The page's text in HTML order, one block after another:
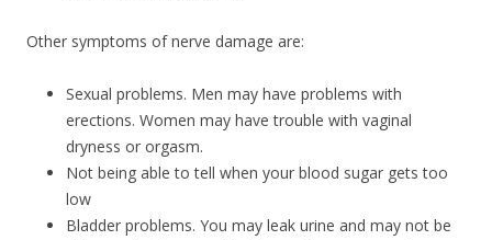
Other symptoms of nerve damage are:
Sexual problems. Men may have problems with
erections. Women may have trouble with vaginal
dryness or orgasm.
Not being able to tell when your blood sugar gets too
low
Bladder problems. You may leak urine and may not be